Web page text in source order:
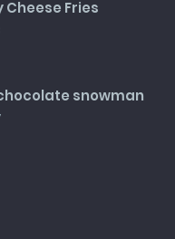
Cheese Fries
snowman